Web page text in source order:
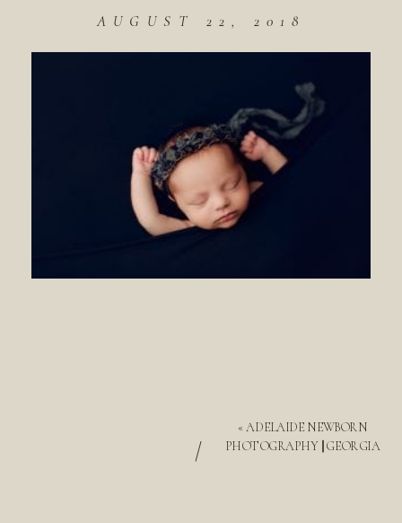
AUGUST 22, 2018
«ADELAIDE NEWBORN
PHOTOGRAPHY || GEORGIA
/